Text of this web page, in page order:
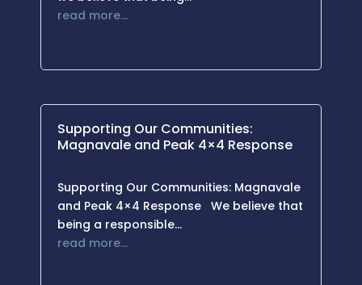
read more…
Supporting Our Communities:
Magnavale and Peak 4×4 Response
Supporting Our Communities: Magnavale
and Peak 4×4 Response We believe that
being a responsible…
read more…